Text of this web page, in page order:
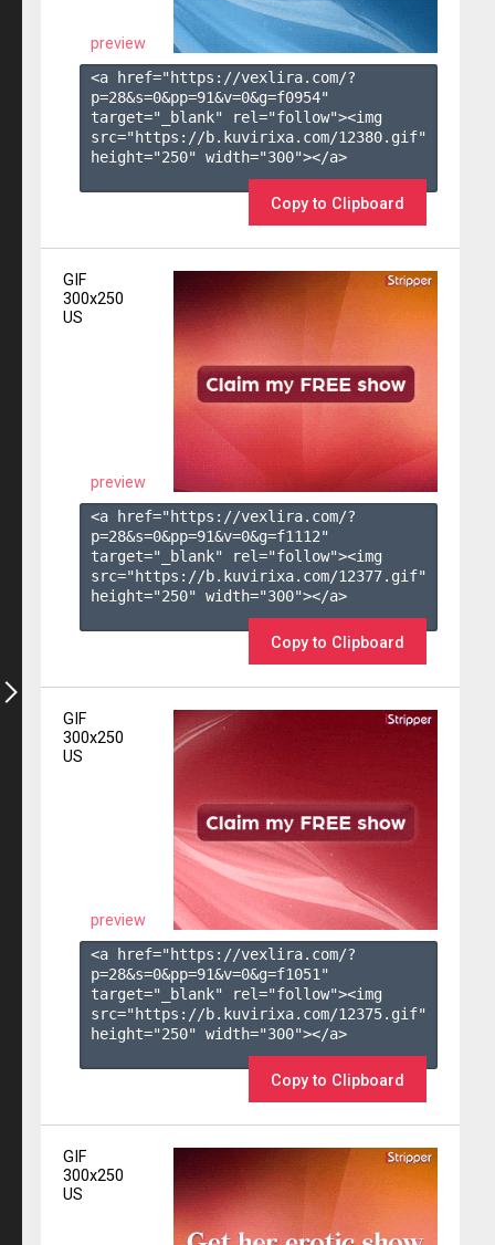
preview
<a href="https://vexlira.com/?
p=28&s=0&pp=91&v=0&g=f0954"
target="_blank" rel="follow"><img
src="https://b.kuvirixa.com/12380.gif"
height="250" width="300"></a>
Copy to Clipboard
GIF
300x250
US
preview
<a href="https://vexlira.com/?
p=28&s=0&pp=91&v=0&g=f1112"
target="_blank" rel="follow"><img
src="https://b.kuvirixa.com/12377.gif"
height="250" width="300"></a>
Copy to Clipboard
GIF
300x250
US
preview
<a href="https://vexlira.com/?
p=28&s=0&pp=91&v=0&g=f1051 "
target="_blank" rel="follow"><img
src="https://b.kuvirixa.com/12375.gif"
height="250" width="300"></a>
Copy to Clipboard
GIF
300x250
US